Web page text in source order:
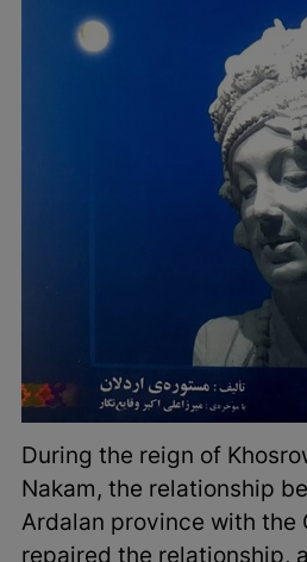
During the reign of
Nakam, the relationship
Ardalan province with